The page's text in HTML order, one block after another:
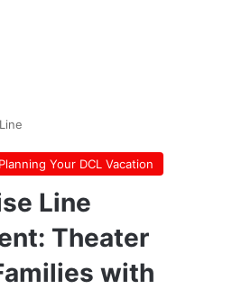
Planning Your DCL Vacation
Line
Theater
with